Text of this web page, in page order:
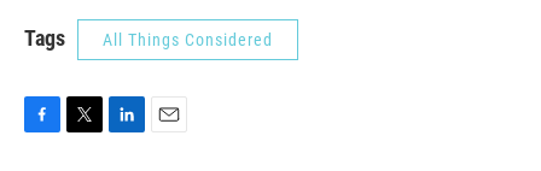
Tags All Things Considered